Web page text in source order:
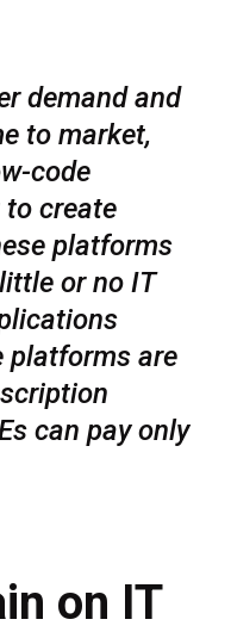
demand and
to market,
code
create
platforms
or no IT
platforms are
can pay only
on IT